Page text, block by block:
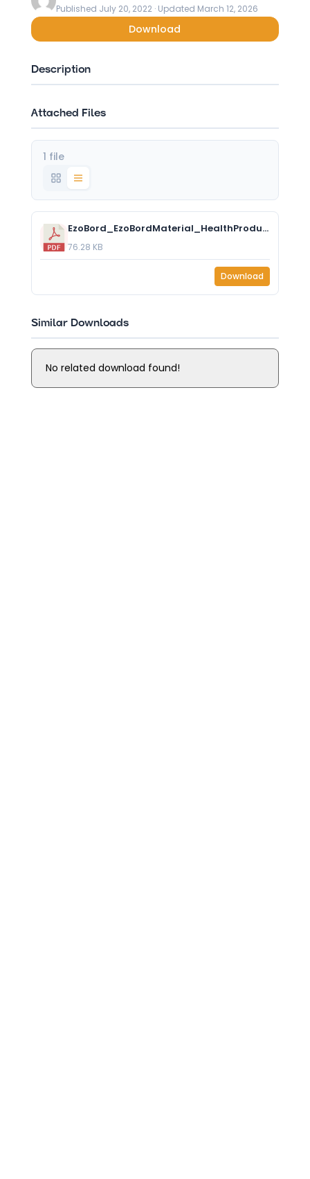
Published July 20, 2022 · Updated March 12, 2026
Download
Description
Attached Files
1 file
EzoBord_EzoBordMaterial_HealthProductDeclaration_2.pdf
76.28 KB
Download
Similar Downloads
No related download found!